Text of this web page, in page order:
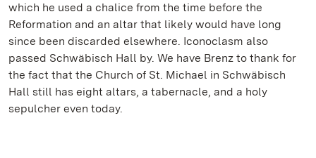
which he used a chalice from the time before the
Reformation and an altar that likely would have long
since been discarded elsewhere. Iconoclasm also
passed Schwäbisch Hall by. We have Brenz to thank for
the fact that the Church of St. Michael in Schwäbisch
Hall still has eight altars, a tabernacle, and a holy
sepulcher even today.